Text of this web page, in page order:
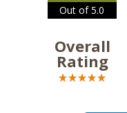
Out of 5.0
Overall
Rating